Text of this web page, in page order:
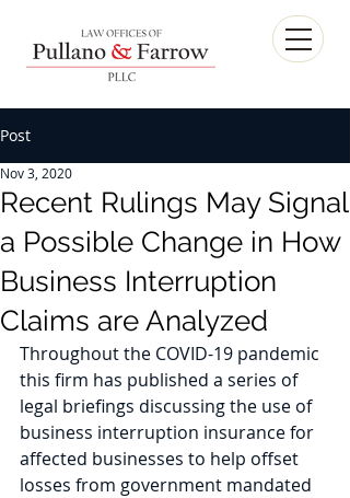
Post
Recent Rulings May Signal
a Possible Change in How
Business Interruption
Claims are Analyzed
Nov 3, 2020
Throughout the COVID-19 pandemic
this firm has published a series of
legal briefings discussing the use of
business interruption insurance for
affected businesses to help offset
losses from government mandated